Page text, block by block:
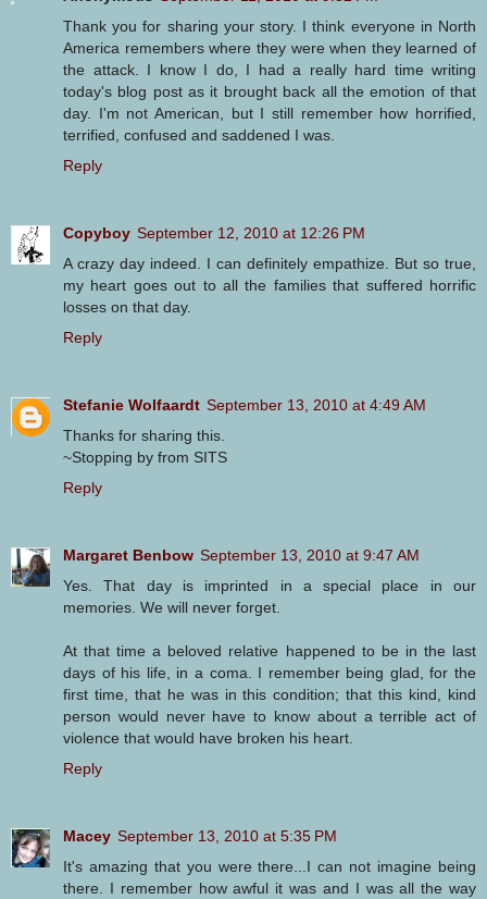
Thank you for sharing your story. I think everyone in North
America remembers where they were when they learned of
the attack. I know I do, I had a really hard time writing
today's blog post as it brought back all the emotion of that
day. I'm not American, but I still remember how horrified,
terrified, confused and saddened I was.
Reply
Copyboy September 12, 2010 at 12:26 PM
A crazy day indeed. I can definitely empathize. But so true,
my heart goes out to all the families that suffered horrific
losses on that day.
Reply
Stefanie Wolfaardt September 13, 2010 at 4:49 AM
Thanks for sharing this.
~Stopping by from SITS
Reply
Margaret Benbow September 13, 2010 at 9:47 AM
Yes. That day is imprinted in a special place in our
memories. We will never forget.
At that time a beloved relative happened to be in the last
days of his life, in a coma. I remember being glad, for the
first time, that he was in this condition; that this kind, kind
person would never have to know about a terrible act of
violence that would have broken his heart.
Reply
Macey September 13, 2010 at 5:35 PM
It's amazing that you were there...I can not imagine being
there. I remember how awful it was and I was all the way